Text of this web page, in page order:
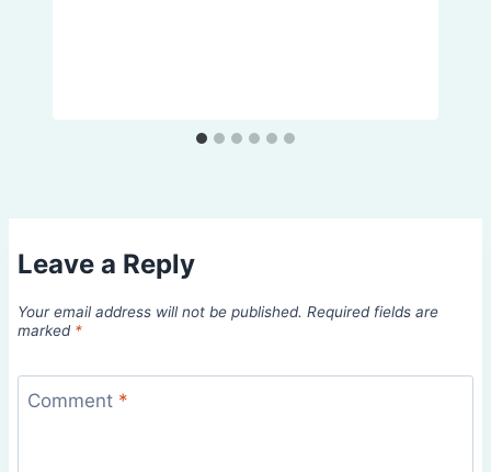
Leave a Reply
Your email address will not be published. Required fields are
marked *
Comment *